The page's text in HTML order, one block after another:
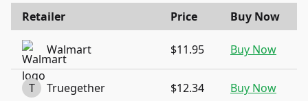
Retailer Price Buy Now
Walmart $11.95 Buy Now
T Truegether $12.34 Buy Now